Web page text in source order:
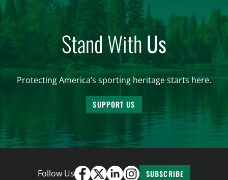
Stand WithUs
Protecting America’s sporting heritage starts here.
SUPPORT US
Follow Us SUBSCRIBE